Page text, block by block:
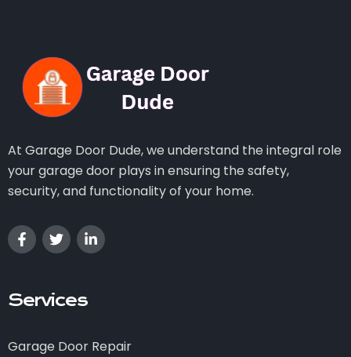
At Garage Door Dude, we understand the integral role
your garage door plays in ensuring the safety,
security, and functionality of your home.
Services
Garage Door Repair